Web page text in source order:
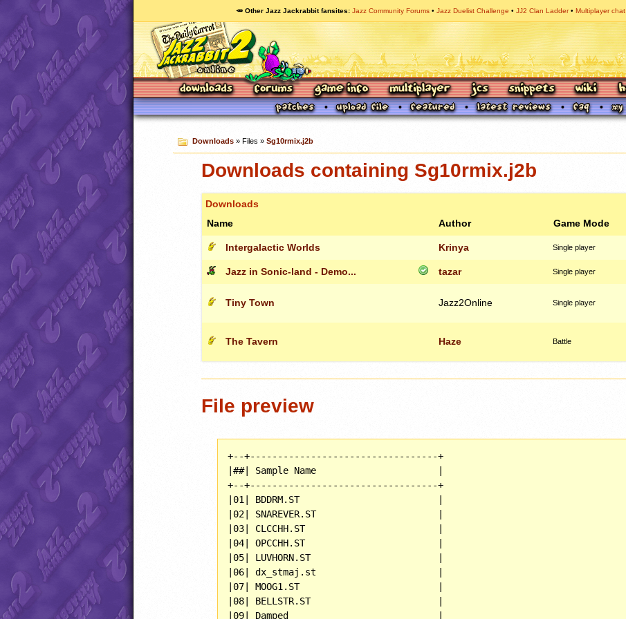
🥕 Other Jazz Jackrabbit fansites Jazz Community Forums Jazz Duelist Challenge JJ2 Clan Ladder Multiplayer chat
Downloads» Files » Sg10rmix.j2b
Downloads containing Sg10rmix.j2b
Downloads
Name
Author Game Mode
Intergalactic Worlds Krinya Single player
Jazz in Sonic-land - Demo... tazar Single player
Tiny Town Jazz2Online Single player
The Tavern Haze Battle
File preview
+--+----------------------------------+
|##| Sample Name                      |
+--+----------------------------------+
|01| BDDRM.ST                         |
|02| SNAREVER.ST                      |
|03| CLCCHH.ST                        |
|04| OPCCHH.ST                        |
|05| LUVHORN.ST                       |
|06| dx_stmaj.st                      |
|07| MOOG1.ST                         |
|08| BELLSTR.ST                       |
|09| Damped                           |